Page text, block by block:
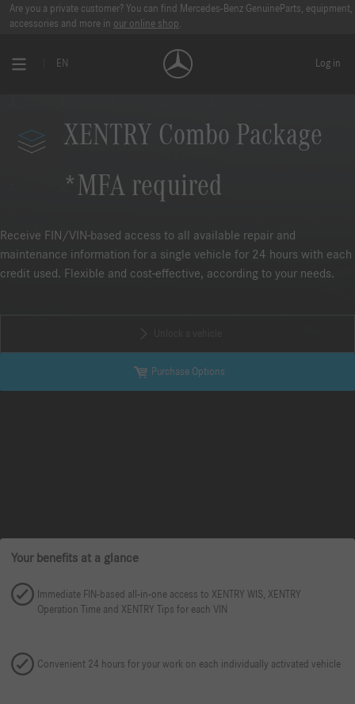
Are you a private customer? You can find Mercedes-Benz GenuineParts, equipment,
accessories and more in our online shop.
EN Log in
XENTRY Combo Package
*MFA required
Receive FIN/VIN-based access to all available repair and
maintenance information for a single vehicle for 24 hours with each
credit used. Flexible and cost-effective, according to your needs.
Purchase Options
Your benefits at a glance
Immediate FIN-based all-in-one access to XENTRY WIS, XENTRY
Operation Time and XENTRY Tips for each VIN
Convenient 24 hours for your work on each individually activated vehicle